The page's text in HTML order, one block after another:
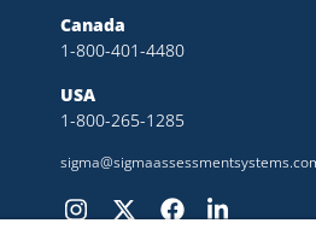
Canada
1-800-401-4480
USA
1-800-265-1285